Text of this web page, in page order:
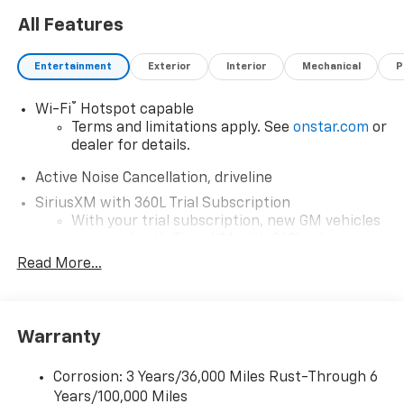
All Features
Entertainment Exterior Interior Mechanical
Wi-Fi®
Hotspot capable
Terms and limitations apply. See onstar.com or
dealer for details.
Active Noise Cancellation, driveline
SiriusXM with 360L Trial Subscription
With your trial subscription, new GM vehicles
car technology will bring you closer to your
our most extensive and personalized radio
free music, talk and news, live sports, comedy,
podcasts and more
Read More...
Warranty
Corrosion: 3 Years/36,000 Miles Rust-Through 6
Years/100,000 Miles